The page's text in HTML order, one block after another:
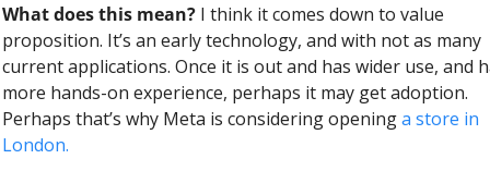
What does this mean? I think it comes down to value
proposition. It’s an early technology, and with not as many
current applications. Once it is out and has wider use, and
more hands-on experience, perhaps it may get adoption.
Perhaps that’s why Meta is considering opening a store in
London.